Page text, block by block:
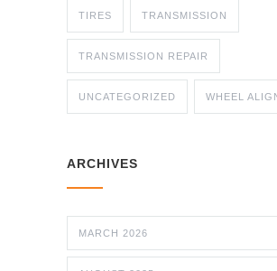
TIRES TRANSMISSION
TRANSMISSION REPAIR
UNCATEGORIZED WHEEL
ARCHIVES
MARCH 2026